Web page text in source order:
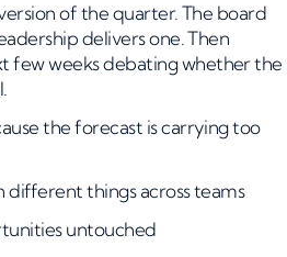
of the quarter. The board
delivers one. Then
few weeks debating whether the
the forecast is carrying too
things across teams
untouched